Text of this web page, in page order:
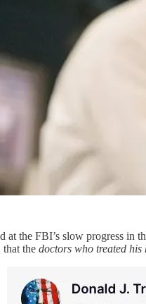
at the FBI’s slow progress
that the doctors who treated his